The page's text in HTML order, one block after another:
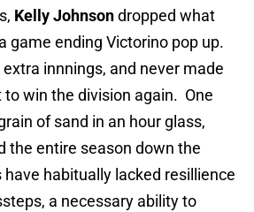
Kelly Johnsondropped what
game ending Victorino pop up.
innnings, and never made
win the division again. One
of sand in an hour glass,
the entire season down the
habitually lacked resillience
a necessary ability to